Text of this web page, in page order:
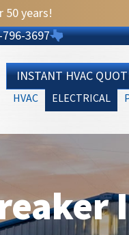
50 years!
3697
INSTANT HVAC
HVAC ELECTRICAL